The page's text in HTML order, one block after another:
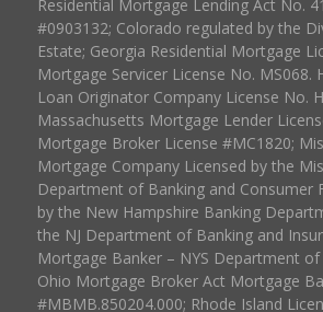
Residential Mortgage Lending Act No.
#0903132; Colorado regulated by the
Estate; Georgia Residential Mortgage
Mortgage Servicer License No. MS068.
Loan Originator Company License No.
Massachusetts Mortgage Lender
Mortgage Broker License #MC1820;
Mortgage Company Licensed by the
Department of Banking and Consumer
by the New Hampshire Banking
the NJ Department of Banking and
Mortgage Banker – NYS Department of
Ohio Mortgage Broker Act Mortgage
#MBMB.850204.000; Rhode Island